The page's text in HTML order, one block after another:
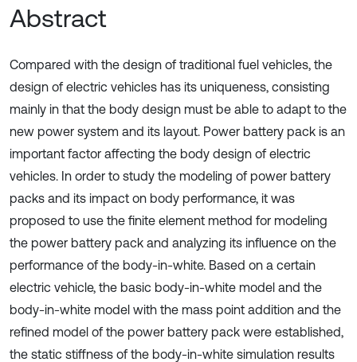
Abstract
Compared with the design of traditional fuel vehicles, the
design of electric vehicles has its uniqueness, consisting
mainly in that the body design must be able to adapt to the
new power system and its layout. Power battery pack is an
important factor affecting the body design of electric
vehicles. In order to study the modeling of power battery
packs and its impact on body performance, it was
proposed to use the finite element method for modeling
the power battery pack and analyzing its influence on the
performance of the body-in-white. Based on a certain
electric vehicle, the basic body-in-white model and the
body-in-white model with the mass point addition and the
refined model of the power battery pack were established,
the static stiffness of the body-in-white simulation results